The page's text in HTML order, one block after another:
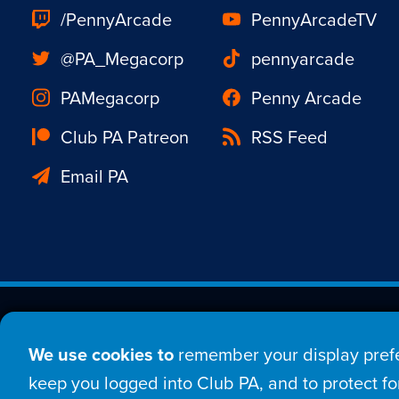
We use cookies to remember your display
keep you logged into Club PA, and to protect
/PennyArcade
PennyArcadeTV
@PA_Megacorp
pennyarcade
PAMegacorp
Penny Arcade
Club PA Patreon
RSS Feed
Email PA
Est. 1998 © Copyright
Home Comic